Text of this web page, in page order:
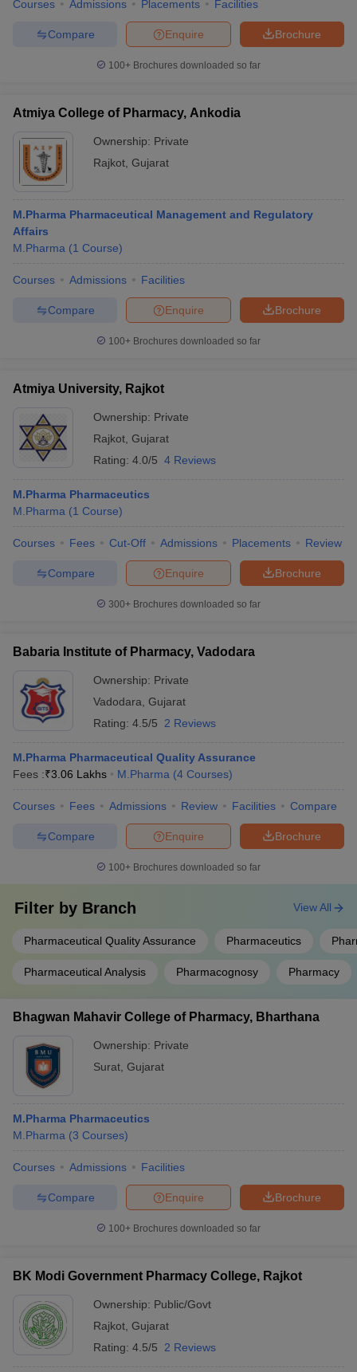
Courses Admissions Placements Facilities
Brochure
Enquire
Compare
100+ Brochures downloaded so far
Atmiya College of Pharmacy, Ankodia
Ownership: Private
Rajkot Gujarat
M.Pharma Pharmaceutical Management and Regulatory
Affairs
M.Pharma (1 Course)
Courses Admissions Facilities
Brochure
Enquire
Compare
100+ Brochures downloaded so far
Atmiya University, Rajkot
Ownership: Private
Rajkot Gujarat
Rating: 4.0/5 4 Reviews
M.Pharma Pharmaceutics
M.Pharma (1 Course)
Courses Fees Cut-Off Admissions Placements Review
Brochure
Enquire
Compare
300+ Brochures downloaded so far
Babaria Institute of Pharmacy, Vadodara
Ownership: Private
Vadodara Gujarat
Rating: 4.5/5 2 Reviews
M.Pharma Pharmaceutical Quality Assurance
Fees :₹3.06 Lakhs M.Pharma (4 Courses)
Courses Fees Admissions Review Facilities Compare
Brochure
Enquire
Compare
100+ Brochures downloaded so far
Filter by Branch
Pharmaceutical Quality Assurance Pharmaceutics
Pharmaceutical Analysis Pharmacognosy Pharmacy
View All
Bhagwan Mahavir College of Pharmacy, Bharthana
Ownership: Private
Surat Gujarat
M.Pharma Pharmaceutics
M.Pharma (3 Courses)
Courses Admissions Facilities
Brochure
Enquire
Compare
100+ Brochures downloaded so far
BK Modi Government Pharmacy College, Rajkot
Ownership: Public/Govt
Rajkot Gujarat
Rating: 4.5/5 2 Reviews